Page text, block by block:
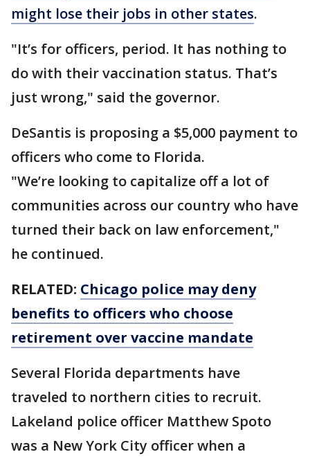
might lose their jobs in other states.
"It’s for officers, period. It has nothing to
do with their vaccination status. That’s
just wrong," said the governor.
DeSantis is proposing a $5,000 payment to
officers who come to Florida.
"We’re looking to capitalize off a lot of
communities across our country who have
turned their back on law enforcement,"
he continued.
RELATED: Chicago police may deny
benefits to officers who choose
retirement over vaccine mandate
Several Florida departments have
traveled to northern cities to recruit.
Lakeland police officer Matthew Spoto
was a New York City officer when a